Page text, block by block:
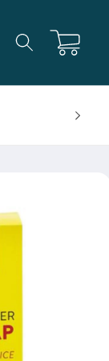
Cart
FREE